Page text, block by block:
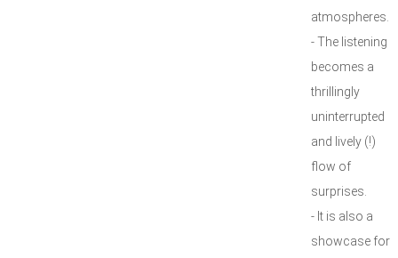
atmospheres.
- The listening
becomes a
thrillingly
uninterrupted
and lively (!)
flow of
surprises.
- It is also a
showcase for